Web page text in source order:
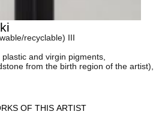
recyclable) III
and virgin pigments,
from the birth region of the artist),
OF THIS ARTIST